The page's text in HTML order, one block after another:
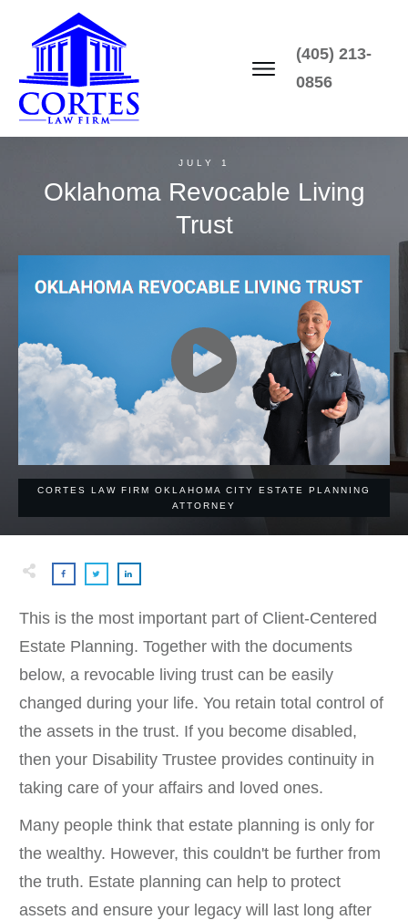
(405) 213-
0856
JULY 1
Oklahoma Revocable Living
Trust
CORTES LAW FIRM OKLAHOMA CITY ESTATE PLANNING
ATTORNEY
This is the most important part of Client-Centered
Estate Planning. Together with the documents
below, a revocable living trust can be easily
changed during your life. You retain total control of
the assets in the trust. If you become disabled,
then your Disability Trustee provides continuity in
taking care of your affairs and loved ones.
Many people think that estate planning is only for
the wealthy. However, this couldn't be further from
the truth. Estate planning can help to protect
assets and ensure your legacy will last long after